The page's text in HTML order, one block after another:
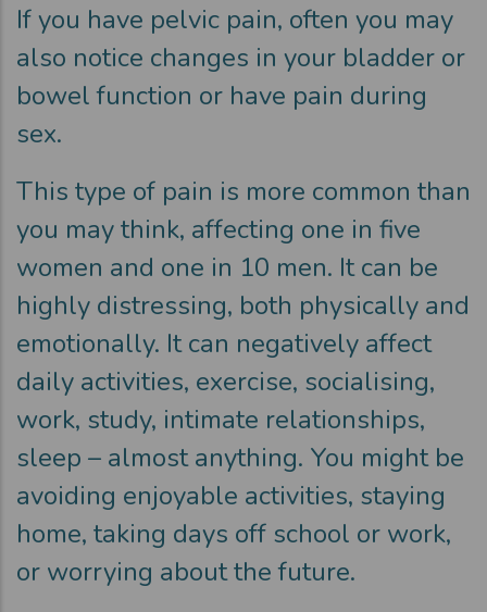
If you have pelvic pain, often you may
also notice changes in your bladder or
bowel function or have pain during
sex.
This type of pain is more common than
you may think, affecting one in five
women and one in 10 men. It can be
highly distressing, both physically and
emotionally. It can negatively affect
daily activities, exercise, socialising,
work, study, intimate relationships,
sleep – almost anything. You might be
avoiding enjoyable activities, staying
home, taking days off school or work,
or worrying about the future.